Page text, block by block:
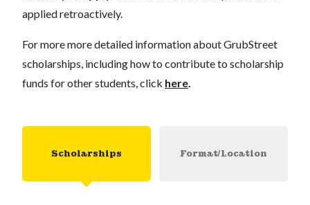
applied retroactively.
For more more detailed information about GrubStreet
scholarships, including how to contribute to scholarship
funds for other students, click here
Scholarships Format/Location